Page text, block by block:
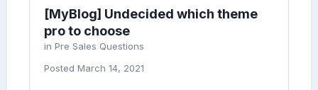
[MyBlog] Undecided which theme
pro to choose
in Pre Sales Questions
Posted March 14, 2021